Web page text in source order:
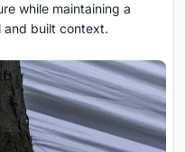
while maintaining a
and built context.